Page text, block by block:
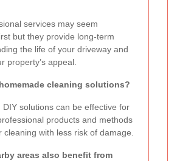
services may seem
but they provide long-term
the life of your driveway and
property’s appeal.
cleaning solutions?
DIY solutions can be effective for
products and methods
cleaning with less risk of damage.
areas also benefit from